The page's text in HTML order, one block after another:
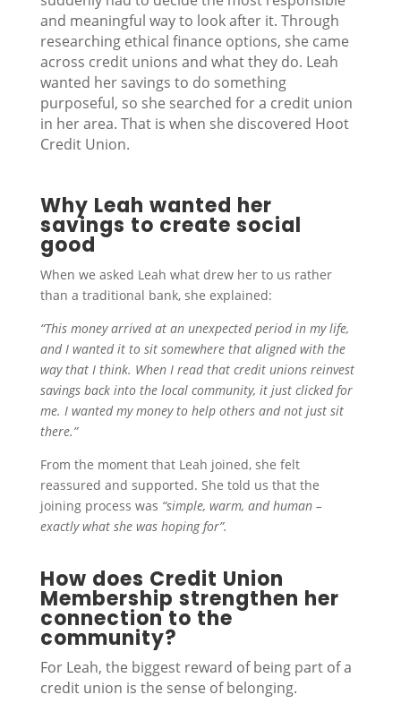
and meaningful way to look after it. Through
researching ethical finance options, she came
across credit unions and what they do. Leah
wanted her savings to do something
purposeful, so she searched for a credit union
in her area. That is when she discovered Hoot
Credit Union.
Why Leah wanted her
savings to create social
good
When we asked Leah what drew her to us rather
than a traditional bank, she explained:
“This money arrived at an unexpected period in my life,
and I wanted it to sit somewhere that aligned with the
way that I think. When I read that credit unions reinvest
savings back into the local community, it just clicked for
me. I wanted my money to help others and not just sit
there.”
From the moment that Leah joined, she felt
reassured and supported. She told us that the
joining process was “simple, warm, and human –
exactly what she was hoping for”.
How does Credit Union
Membership strengthen her
connection to the
community?
For Leah, the biggest reward of being part of a
credit union is the sense of belonging.